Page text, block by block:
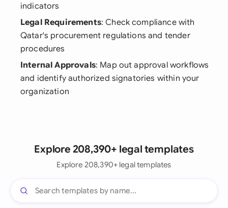
indicators
Legal Requirements: Check compliance with
Qatar's procurement regulations and tender
procedures
Internal Approvals: Map out approval workflows
and identify authorized signatories within your
organization
Explore 208,390+ legal templates
Explore 208,390+ legal templates